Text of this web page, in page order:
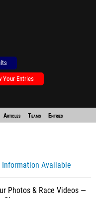
Your Entries
Articles Teams Entries
Information Available
Photos & Race Videos —